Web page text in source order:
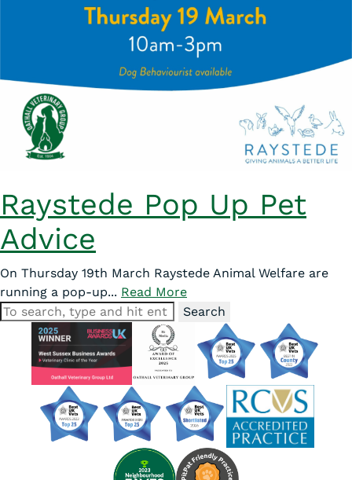
Raystede Pop Up Pet
Advice
On Thursday 19th March Raystede Animal Welfare are
running a pop-up... Read More
Search